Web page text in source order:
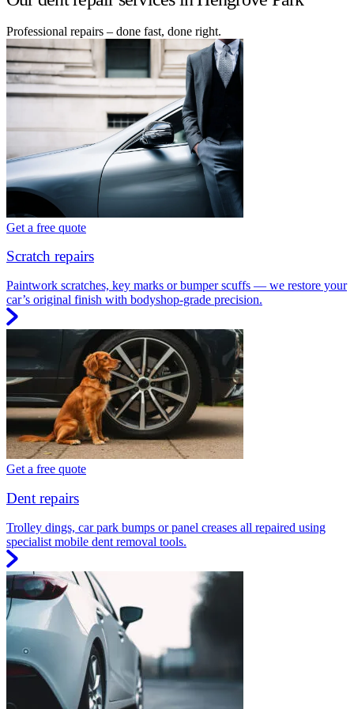
Professional repairs – done fast, done right.
Get a free quote
Scratch repairs
Paintwork scratches, key marks or bumper scuffs — we restore your
car’s original finish with bodyshop-grade precision.
Get a free quote
Dent repairs
Trolley dings, car park bumps or panel creases all repaired using
specialist mobile dent removal tools.